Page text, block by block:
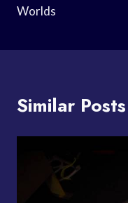
Worlds
Similar Posts